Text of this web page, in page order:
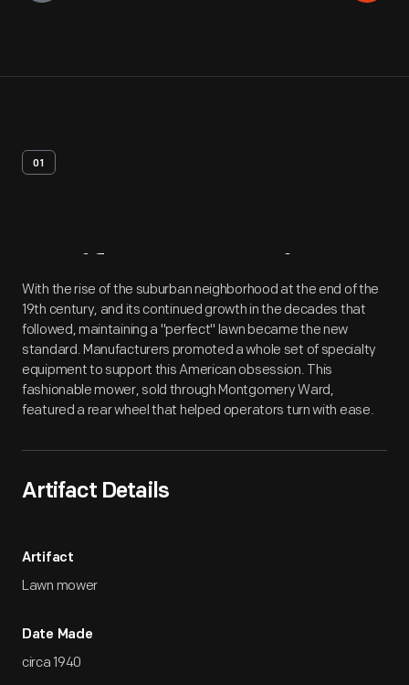
01
Artifact Overview
With the rise of the suburban neighborhood at the end of the
19th century, and its continued growth in the decades that
followed, maintaining a "perfect" lawn became the new
standard. Manufacturers promoted a whole set of specialty
equipment to support this American obsession. This
fashionable mower, sold through Montgomery Ward,
featured a rear wheel that helped operators turn with ease.
Artifact Details
Artifact
Lawn mower
Date Made
circa 1940